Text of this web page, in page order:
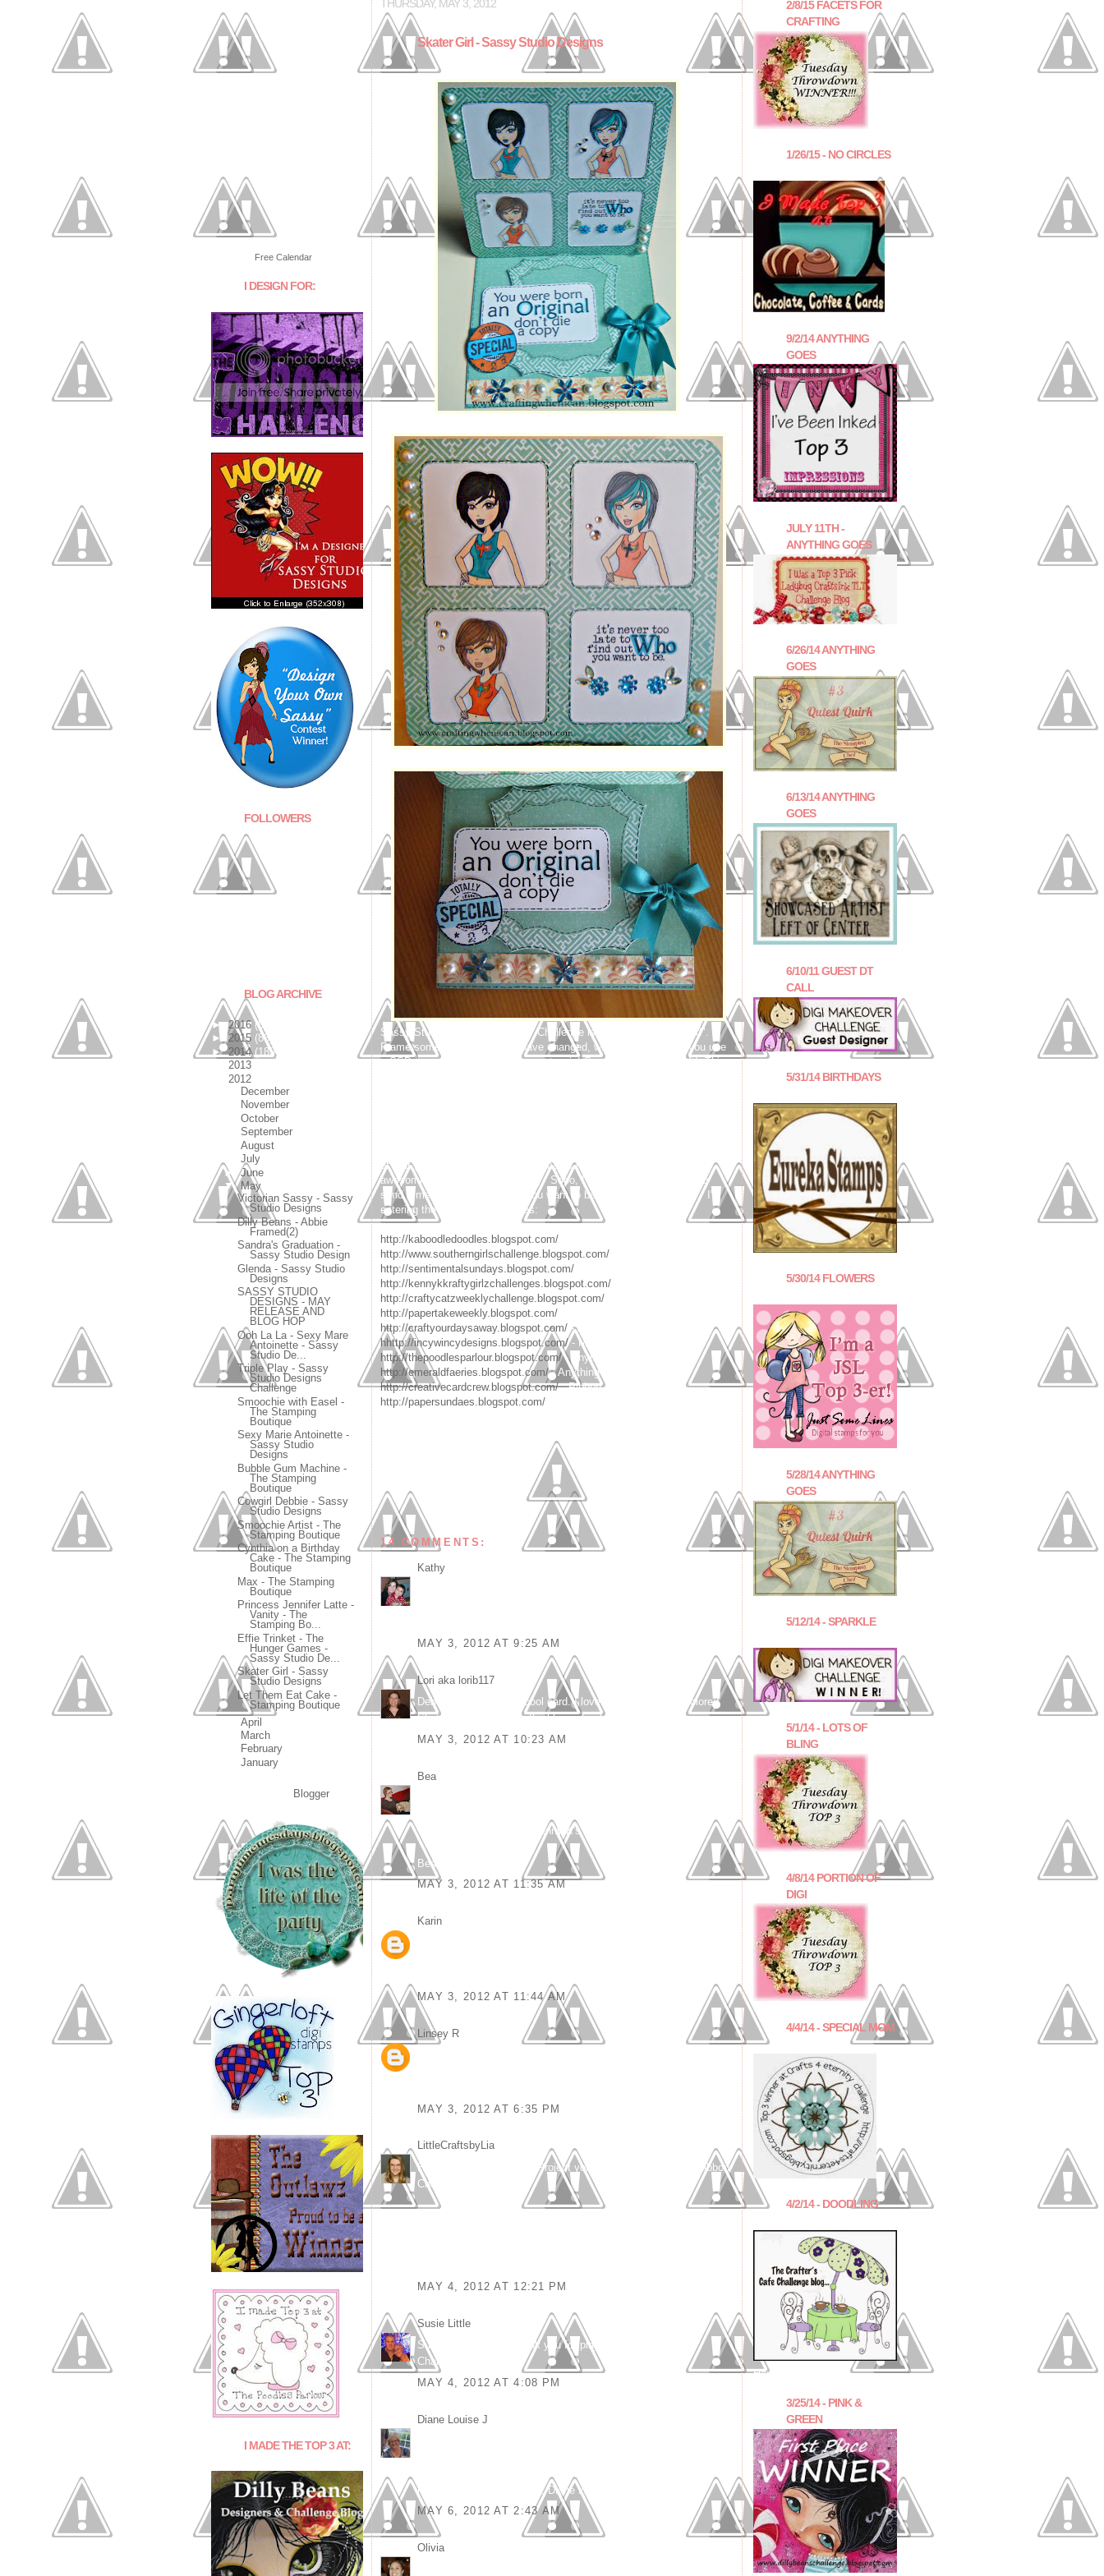
Free Calendar
I DESIGN FOR:
FOLLOWERS
BLOG ARCHIVE
►2016(5)
►2015 (86)
►2014 (189)
2013
2012
December
November
►October
►September
►August
►July
►June
▼ May
Victorian Sassy - Sassy
Studio Designs
Dilly Beans - Abbie
Framed(2)
Sandra's Graduation -
Sassy Studio Design
Glenda - Sassy Studio
Designs
SASSY STUDIO
DESIGNS - MAY
RELEASE AND
BLOG HOP
Ooh La La - Sexy Mare
Antoinette - Sassy
Studio De...
Triple Play - Sassy
Studio Designs
Challenge
Smoochie with Easel -
The Stamping
Boutique
Sexy Marie Antoinette -
Sassy Studio
Designs
Bubble Gum Machine -
The Stamping
Boutique
Cowgirl Debbie - Sassy
Studio Designs
Smoochie Artist - The
Stamping Boutique
Cynthia on a Birthday
Cake - The Stamping
Boutique
Max - The Stamping
Boutique
Princess Jennifer Latte -
Vanity - The
Stamping Bo...
Effie Trinket - The
Hunger Games -
Sassy Studio De...
Skater Girl - Sassy
Studio Designs
Let Them Eat Cake -
Stamping Boutique
►April
March
February
►January
Blogger.
I MADE THE TOP 3 AT:
THURSDAY, MAY 3, 2012
Skater Girl - Sassy Studio Designs
Sassy Studio Designs Thursday Challenge is "You've Been Framed".
Frame something! The rules have changed, which is exciting, if you use
a SSD image, you have 2 chances to win! So come on - let's craft! This
of that (of course, Lindsay did her magic to make them their sassy
awesomness - she is so talented). Sooo, I thought it would be fun to
send a message of being who you want to be and not follow others. I'm
entering the following challenges:
http://kaboodledoodles.blogspot.com/
http://www.southerngirlschallenge.blogspot.com/
http://sentimentalsundays.blogspot.com/
http://kennykkraftygirlzchallenges.blogspot.com/
http://craftycatzweeklychallenge.blogspot.com/
http://papertakeweekly.blogspot.com/
http://craftyourdaysaway.blogspot.com/ - Just for Kids
hhttp://incywincydesigns.blogspot.com/- Mother's Day or Girlie
http://thepoodlesparlour.blogspot.com/- Anything Goes
http://emeraldfaeries.blogspot.com/- Anything Goes
http://creativecardcrew.blogspot.com/- Ribbon
http://papersundaes.blogspot.com/
14 COMMENTS:
Kathy
MAY 3, 2012 AT 9:25 AM
Lori aka lorib117
Debbie, this is such a cool card. I love all the ways you colored
Skater Girl...especially the blue in her hair.
MAY 3, 2012 AT 10:23 AM
Bea
Thanks for joining us at Kenny K's this week
Bea
MAY 3, 2012 AT 11:35 AM
Karin
MAY 3, 2012 AT 11:44 AM
Linsey R
MAY 3, 2012 AT 6:35 PM
LittleCraftsbyLiasaid...
Hey there – what a great Project you made for this week’s Ribbon
Challenge.
MAY 4, 2012 AT 12:21 PM
Susie Little
Such a funky card. Thank you for playing along at KKKG
Challenge xx
MAY 4, 2012 AT 4:08 PM
Diane Louise J
hope to see you next time. Diane xx
MAY 6, 2012 AT 2:43 AM
Oliviasaid...
2/8/15 FACETS FOR
CRAFTING
1/26/15 - NO CIRCLES
9/2/14 ANYTHING
GOES
JULY 11TH -
ANYTHING GOES
6/26/14 ANYTHING
GOES
6/13/14 ANYTHING
GOES
6/10/11 GUEST DT
CALL
5/31/14 BIRTHDAYS
5/30/14 FLOWERS
5/28/14 ANYTHING
GOES
5/12/14 - SPARKLE
5/1/14 - LOTS OF
BLING
4/8/14 PORTION OF
DIGI
4/4/14 - SPECIAL MOM
4/2/14 - DOODLING
Honorable Mention
3/25/14 - PINK &
GREEN